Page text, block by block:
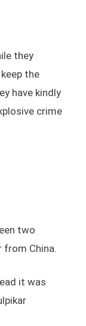
they
the
have kindly
crime
two
from China.
it was